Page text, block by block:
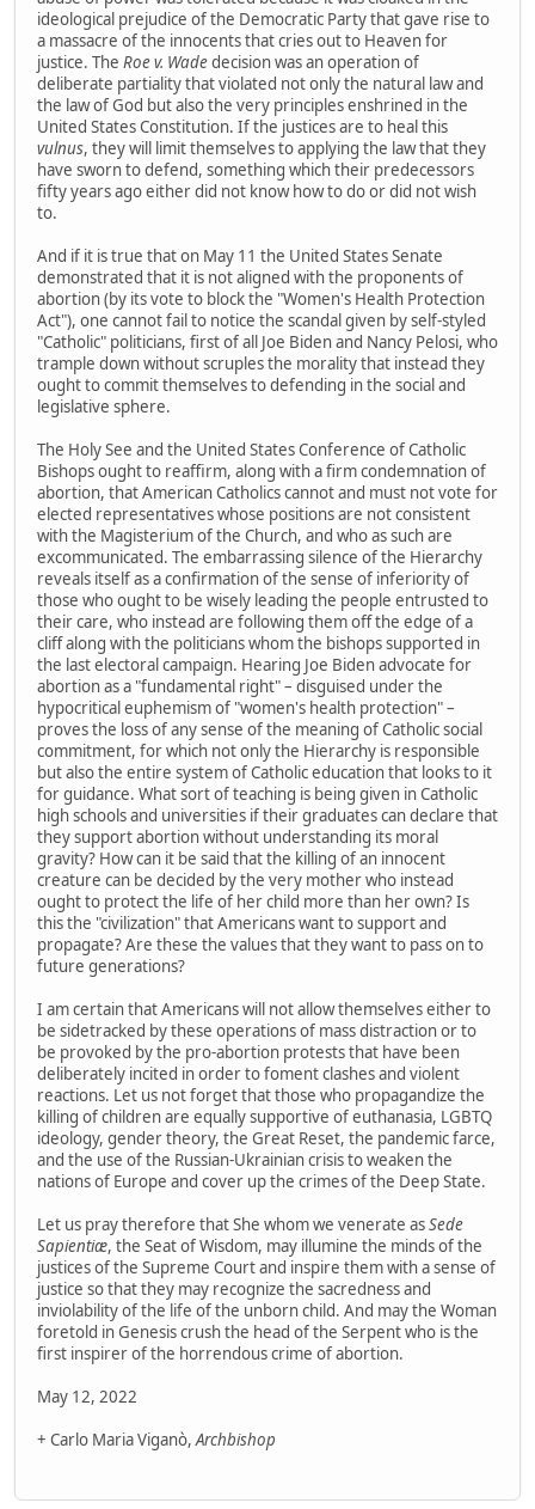
ideological prejudice of the Democratic Party that gave rise to
a massacre of the innocents that cries out to Heaven for
justice. The Roe v. Wadedecision was an operation of
deliberate partiality that violated not only the natural law and
the law of God but also the very principles enshrined in the
United States Constitution. If the justices are to heal this
vulnus, they will limit themselves to applying the law that they
have sworn to defend, something which their predecessors
fifty years ago either did not know how to do or did not wish
to.
And if it is true that on May 11 the United States Senate
demonstrated that it is not aligned with the proponents of
abortion (by its vote to block the "Women's Health Protection
Act"), one cannot fail to notice the scandal given by self-styled
"Catholic" politicians, first of all Joe Biden and Nancy Pelosi, who
trample down without scruples the morality that instead they
ought to commit themselves to defending in the social and
legislative sphere.
The Holy See and the United States Conference of Catholic
Bishops ought to reaffirm, along with a firm condemnation of
abortion, that American Catholics cannot and must not vote for
elected representatives whose positions are not consistent
with the Magisterium of the Church, and who as such are
excommunicated. The embarrassing silence of the Hierarchy
reveals itself as a confirmation of the sense of inferiority of
those who ought to be wisely leading the people entrusted to
their care, who instead are following them off the edge of a
cliff along with the politicians whom the bishops supported in
the last electoral campaign. Hearing Joe Biden advocate for
abortion as a "fundamental right" – disguised under the
hypocritical euphemism of "women's health protection" –
proves the loss of any sense of the meaning of Catholic social
commitment, for which not only the Hierarchy is responsible
but also the entire system of Catholic education that looks to it
for guidance. What sort of teaching is being given in Catholic
high schools and universities if their graduates can declare that
they support abortion without understanding its moral
gravity? How can it be said that the killing of an innocent
creature can be decided by the very mother who instead
ought to protect the life of her child more than her own? Is
this the "civilization" that Americans want to support and
propagate? Are these the values that they want to pass on to
future generations?
I am certain that Americans will not allow themselves either to
be sidetracked by these operations of mass distraction or to
be provoked by the pro-abortion protests that have been
deliberately incited in order to foment clashes and violent
reactions. Let us not forget that those who propagandize the
killing of children are equally supportive of euthanasia, LGBTQ
ideology, gender theory, the Great Reset, the pandemic farce,
and the use of the Russian-Ukrainian crisis to weaken the
nations of Europe and cover up the crimes of the Deep State.
Let us pray therefore that She whom we venerate asSede
Sapientiæ, the Seat of Wisdom, may illumine the minds of the
justices of the Supreme Court and inspire them with a sense of
justice so that they may recognize the sacredness and
inviolability of the life of the unborn child. And may the Woman
foretold in Genesis crush the head of the Serpent who is the
first inspirer of the horrendous crime of abortion.
May 12, 2022
+ Carlo Maria Viganò,Archbishop